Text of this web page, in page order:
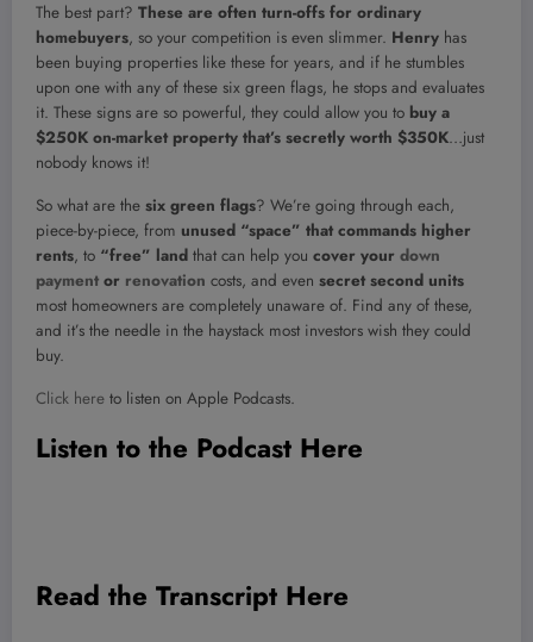
The best part? These are often turn-offs for ordinary
homebuyers, so your competition is even slimmer. Henry has
been buying properties like these for years, and if he stumbles
upon one with any of these six green flags, he stops and evaluates
it. These signs are so powerful, they could allow you to buy a
$250K on-market property that’s secretly worth $350K…just
nobody knows it!
So what are the six green flags? We’re going through each,
piece-by-piece, from unused “space” that commands higher
rents, to “free” land that can help you cover your down
payment or renovation costs, and even secret second units
most homeowners are completely unaware of. Find any of these,
and it’s the needle in the haystack most investors wish they could
buy.
Click here to listen on Apple Podcasts.
Listen to the Podcast Here
Read the Transcript Here